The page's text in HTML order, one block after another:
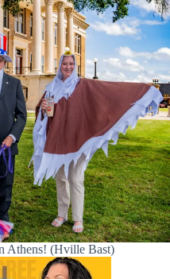
Athens! (Hville Bast)